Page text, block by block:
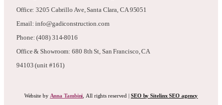
Office: 3205 Cabrillo Ave, Santa Clara, CA 95051
Email: info@gadiconstruction.com
Phone: (408) 314-8016
Office & Showroom: 680 8th St, San Francisco, CA
94103 (unit #161)
Website by Anna Tambini , All rights reserved | SEO by Sitelinx SEO agency